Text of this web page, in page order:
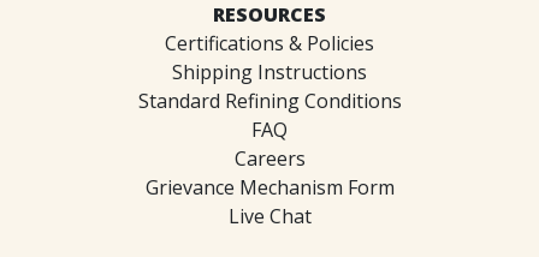
RESOURCES
Certifications & Policies
Shipping Instructions
Standard Refining Conditions
FAQ
Careers
Grievance Mechanism Form
Live Chat